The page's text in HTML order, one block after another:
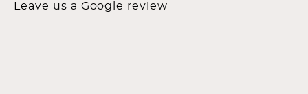
Leave us a Google review